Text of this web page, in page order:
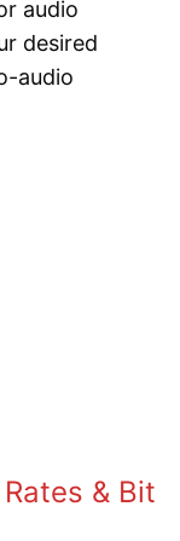
audio
desired
audio
& Bit